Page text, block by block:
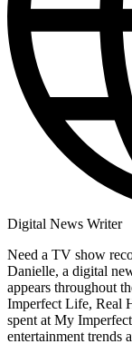
Digital News Writer
Need a TV show
Danielle, a digital
appears throughout
Imperfect Life, Real
spent at My
entertainment trends